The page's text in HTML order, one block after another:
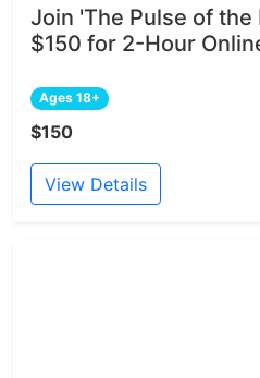
Join 'The Pulse of the
$150 for 2-Hour
Ages 18+
$150
View Details